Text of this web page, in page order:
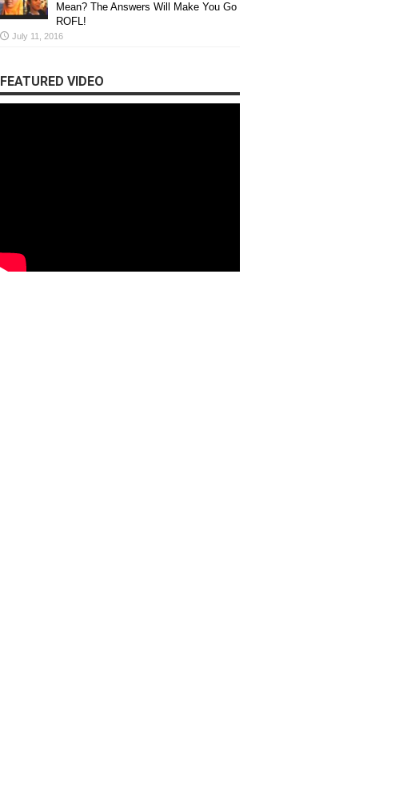
Mean? The Answers Will Make You Go
ROFL!
July 11, 2016
FEATURED VIDEO